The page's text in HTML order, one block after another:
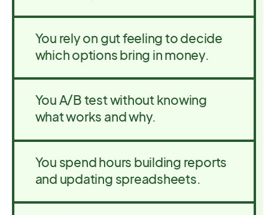
You rely on gut feeling to decide
which options bring in money.
You A/B test without knowing
what works and why.
You spend hours building reports
and updating spreadsheets.